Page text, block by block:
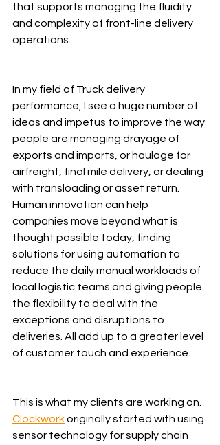
that supports managing the fluidity
and complexity of front-line delivery
operations.
In my field of Truck delivery
performance, I see a huge number of
ideas and impetus to improve the way
people are managing drayage of
exports and imports, or haulage for
airfreight, final mile delivery, or dealing
with transloading or asset return.
Human innovation can help
companies move beyond what is
thought possible today, finding
solutions for using automation to
reduce the daily manual workloads of
local logistic teams and giving people
the flexibility to deal with the
exceptions and disruptions to
deliveries. All add up to a greater level
of customer touch and experience.
This is what my clients are working on.
Clockwork originally started with using
sensor technology for supply chain